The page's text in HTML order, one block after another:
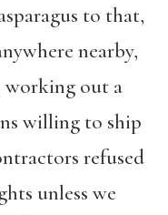
to that,
nearby,
working out a
willing to ship
refused
unless we